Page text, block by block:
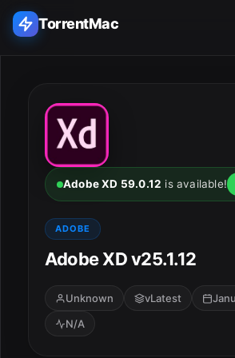
TorrentMac
Home
Adobe
Apple
Audio & Music
Utilities & Tools
Adobe XD 59.0.12 is available!
ADOBE
Adobe XD v25.1.12
Unknown vLatest
N/A